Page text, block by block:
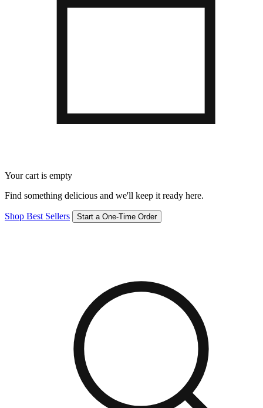
Your cart is empty
Find something delicious and we'll keep it ready here.
Shop Best Sellers Start a One-Time Order